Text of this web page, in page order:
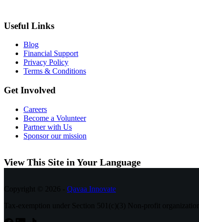
Useful Links
Blog
Financial Support
Privacy Policy
Terms & Conditions
Get Involved
Careers
Become a Volunteer
Partner with Us
Sponsor our mission
View This Site in Your Language
Copyright © 2026 - Qavaa Innovate
Tax-exemption under Section 501(c)(3) Non-profit organization.